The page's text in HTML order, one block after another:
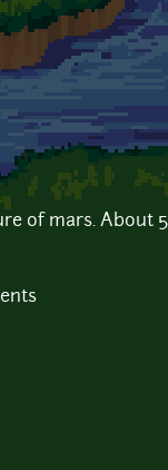
of mars. About